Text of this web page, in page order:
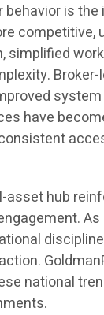
is
competitive,
simplified
have
asset hub
national